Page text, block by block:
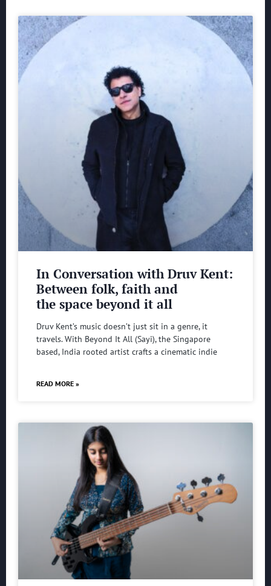
In Conversation with Druv Kent:
Between folk, faith and
the space beyond it all
Druv Kent’s music doesn’t just sit in a genre, it
travels. With Beyond It All (Sayi), the Singapore
based, India rooted artist crafts a cinematic indie
READ MORE »